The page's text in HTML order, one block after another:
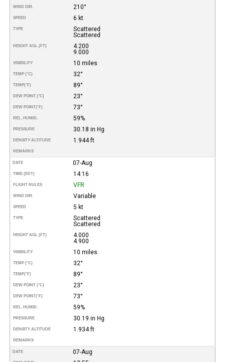
WIND DIR. 210°
SPEED 6 kt
TYPE
Scattered
Scattered
HEIGHT AGL (FT)
4.200
9.000
VISIBILITY 10 miles
TEMP (°C) 32°
TEMP(°F) 89°
DEW POINT (°C) 23°
DEW POINT(°F) 73°
REL. HUMID. 59%
PRESSURE 30.18 in Hg
DENSITY ALTITUDE 1.944 ft
REMARKS
DATE 07-Aug
TIME (EDT) 14:16
FLIGHT RULES VFR
WIND DIR. Variable
SPEED 5 kt
TYPE
Scattered
Scattered
HEIGHT AGL (FT)
4.000
4.900
VISIBILITY 10 miles
TEMP (°C) 32°
TEMP(°F) 89°
DEW POINT (°C) 23°
DEW POINT(°F) 73°
REL. HUMID. 59%
PRESSURE 30.19 in Hg
DENSITY ALTITUDE 1.934 ft
REMARKS
DATE 07-Aug